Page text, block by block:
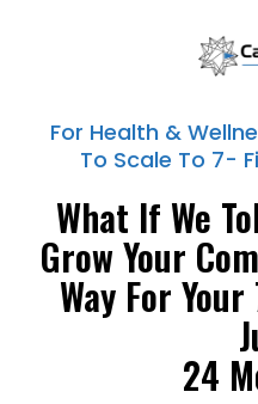
For Health &
To Scale To 7-
What If We
Grow Your
Way For
24